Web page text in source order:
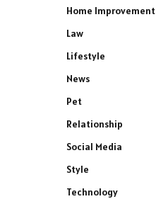
Home Improvement
Law
Lifestyle
News
Pet
Relationship
Social Media
Style
Technology